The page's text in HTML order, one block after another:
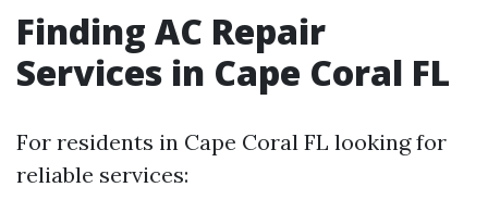
Finding AC Repair
Services in Cape Coral FL
For residents in Cape Coral FL looking for
reliable services: